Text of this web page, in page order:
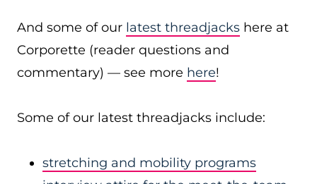
And some of our latest threadjacks here at
Corporette (reader questions and
commentary) — see more here!
Some of our latest threadjacks include:
stretching and mobility programs